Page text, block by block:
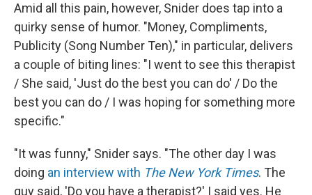
Amid all this pain, however, Snider does tap into a
quirky sense of humor. "Money, Compliments,
Publicity (Song Number Ten)," in particular, delivers
a couple of biting lines: "I went to see this therapist
/ She said, 'Just do the best you can do' / Do the
best you can do / I was hoping for something more
specific."
"It was funny," Snider says. "The other day I was
doing an interview with The New York Times. The
guy said, 'Do you have a therapist?' I said yes. He